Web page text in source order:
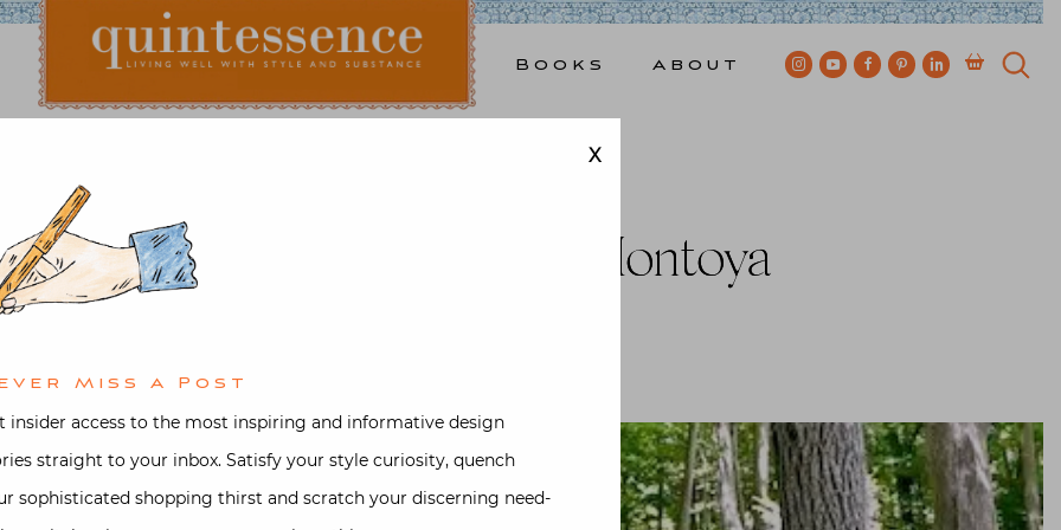
Books About
in the Garden with Juan Montoya
on
X
Miss A Post
insider access to the most inspiring and informative design
straight to your inbox. Satisfy your style curiosity, quench
sophisticated shopping thirst and scratch your discerning need-